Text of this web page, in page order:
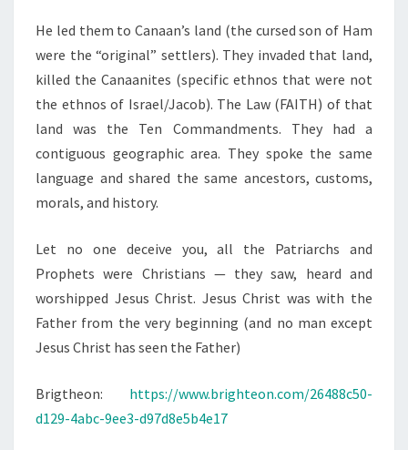
I
S
T
I
A
N
N
O
N
A
L
S
T
He led them to Canaan’s land (the cursed son of Ham
were the “original” settlers). They invaded that land,
killed the Canaanites (specific ethnos that were not
the ethnos of Israel/Jacob). The Law (FAITH) of that
land was the Ten Commandments. They had a
contiguous geographic area. They spoke the same
language and shared the same ancestors, customs,
morals, and history.
Let no one deceive you, all the Patriarchs and
Prophets were Christians — they saw, heard and
worshipped Jesus Christ. Jesus Christ was with the
Father from the very beginning (and no man except
Jesus Christ has seen the Father)
Brigtheon: https://www.brighteon.com/26488c50-
d129-4abc-9ee3-d97d8e5b4e17